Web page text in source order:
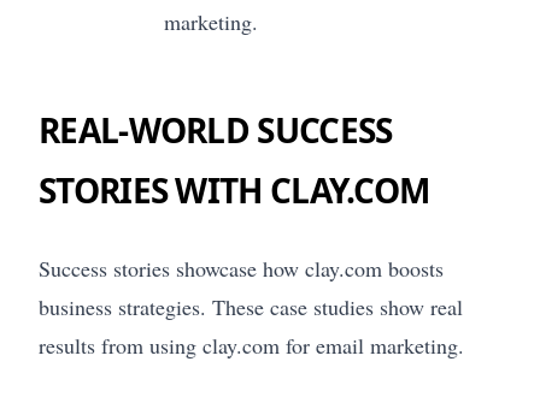
marketing.
REAL-WORLD SUCCESS
STORIES WITH CLAY.COM
Success stories showcase how clay.com boosts
business strategies. These case studies show real
results from using clay.com for email marketing.